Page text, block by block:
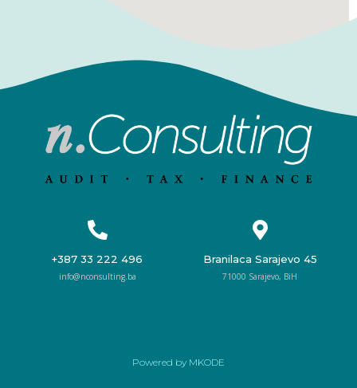
+387 33 222 496
info@nconsulting.ba
Branilaca Sarajevo 45
71000 Sarajevo, BiH
Powered by MKODE